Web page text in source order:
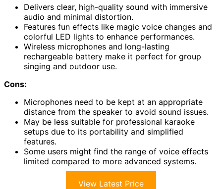
Delivers clear, high-quality sound with immersive
audio and minimal distortion.
Features fun effects like magic voice changes and
colorful LED lights to enhance performances.
Wireless microphones and long-lasting
rechargeable battery make it perfect for group
singing and outdoor use.
Cons:
Microphones need to be kept at an appropriate
distance from the speaker to avoid sound issues.
May be less suitable for professional karaoke
setups due to its portability and simplified
features.
Some users might find the range of voice effects
limited compared to more advanced systems.
View Latest Price